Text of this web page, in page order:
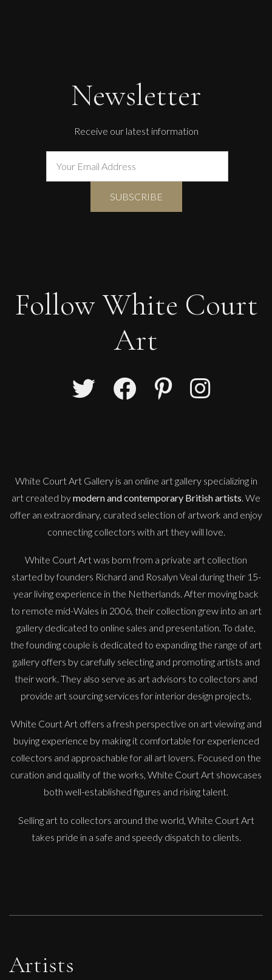
Newsletter
Receive our latest information
Follow White Court
Art
White Court Art Gallery is an online art galleryspecializing in
art created bymodern and contemporary British artists . We
offer an extraordinary, curated selection of artwork and enjoy
connecting collectors with art they will love.
White Court Art was born from a private art collection
started by founders Richard and Rosalyn Veal during their 15-
year living experience in the Netherlands. After moving back
to remote mid-Wales in 2006, their collection grew into an art
gallery dedicated to online sales and presentation. To date,
the founding couple is dedicated to expanding the range of art
gallery offers by carefully selecting and promoting artists and
their work. They also serve as art advisors to collectors and
provide art sourcing services for interior design projects.
White Court Art offers a fresh perspective on art viewing and
buying experience by making it comfortable for experienced
collectors and approachable for all art lovers. Focused on the
curation and quality of the works, White Court Art showcases
both well-established figures and rising talent.
Selling art to collectors around the world, White Court Art
takes pride in a safe and speedy dispatch to clients.
Artists